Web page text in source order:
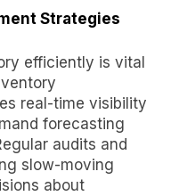
Strategies
efficiently is vital
real-time visibility
forecasting
audits and
slow-moving
about